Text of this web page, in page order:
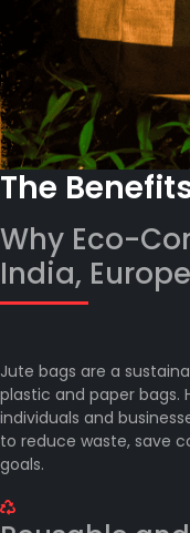
The
Why Eco-
India,
Jute bags are a
plastic and paper bags.
individuals and
to reduce waste, save
goals.